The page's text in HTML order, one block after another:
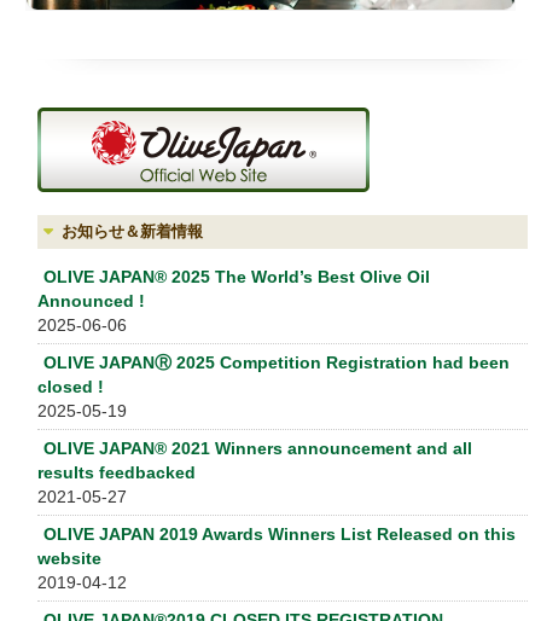
お知らせ＆新着情報
OLIVE JAPAN® 2025 The World’s Best Olive Oil
Announced !
2025-06-06
OLIVE JAPANⓇ 2025 Competition Registration had been
closed !
2025-05-19
OLIVE JAPAN® 2021 Winners announcement and all
results feedbacked
2021-05-27
OLIVE JAPAN 2019 Awards Winners List Released on this
website
2019-04-12